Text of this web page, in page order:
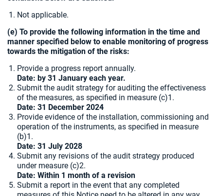
Not applicable.
(e) To provide the following information in the time and
manner specified below to enable monitoring of progress
towards the mitigation of the risks:
Provide a progress report annually.
Date: by 31 January each year.
Submit the audit strategy for auditing the effectiveness
of the measures, as specified in measure (c)1.
Date: 31 December 2024
Provide evidence of the installation, commissioning and
operation of the instruments, as specified in measure
(b)1.
Date: 31 July 2028
Submit any revisions of the audit strategy produced
under measure (c)2.
Date: Within 1 month of a revision
Submit a report in the event that any completed